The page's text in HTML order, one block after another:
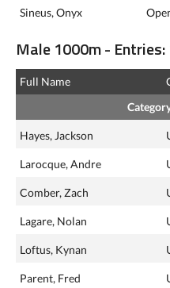
Sineus, Onyx
Male 1000m - Entries:
Full Name
Hayes, Jackson
Larocque, Andre
Comber, Zach
Lagare, Nolan
Loftus, Kynan
Parent, Fred